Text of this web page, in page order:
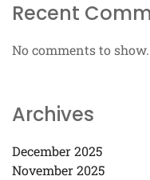
Recent
No comments to show.
Archives
December 2025
November 2025